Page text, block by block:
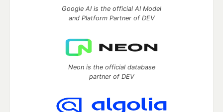
Google AI is the official AI Model
and Platform Partner of DEV
Neon is the official database
partner of DEV